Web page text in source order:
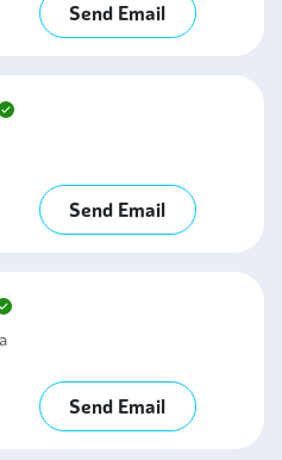
Send Email
Send Email
Send Email